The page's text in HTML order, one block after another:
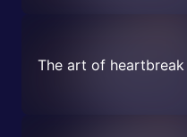
The art of heartbreak